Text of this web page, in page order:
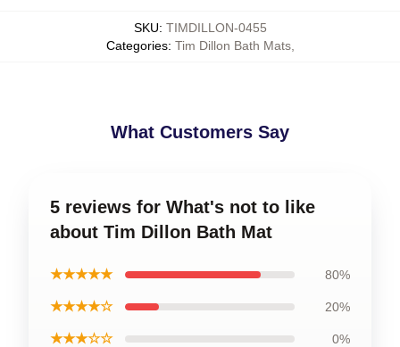
SKU: TIMDILLON-0455
Categories: Tim Dillon Bath Mats,
What Customers Say
5 reviews for What's not to like
about Tim Dillon Bath Mat
★★★★★ 80%
★★★★☆ 20%
★★★☆☆ 0%